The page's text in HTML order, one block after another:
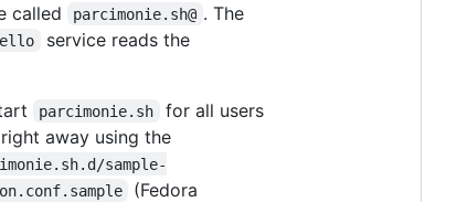
called parcimonie.sh@ . The
service reads the
parcimonie.sh
for all users
away using the
sample-
(Fedora